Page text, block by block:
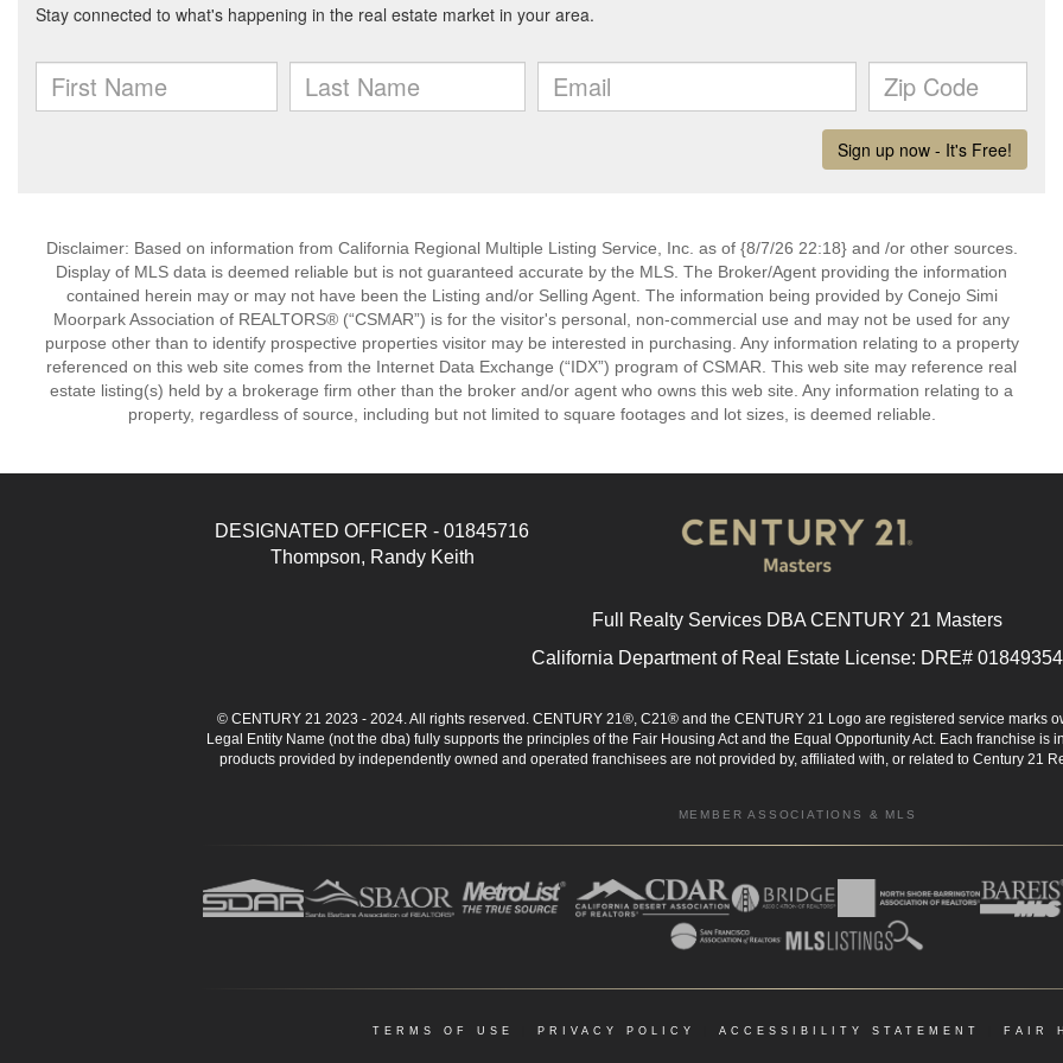
Disclaimer: Based on information from California Regional Multiple Listing Service, Inc. as of {8/7/26 22:18} and /or other sources.
Display of MLS data is deemed reliable but is not guaranteed accurate by the MLS. The Broker/Agent providing the information
contained herein may or may not have been the Listing and/or Selling Agent. The information being provided by Conejo Simi
Moorpark Association of REALTORS® (“CSMAR”) is for the visitor's personal, non-commercial use and may not be used for any
purpose other than to identify prospective properties visitor may be interested in purchasing. Any information relating to a property
referenced on this web site comes from the Internet Data Exchange (“IDX”) program of CSMAR. This web site may reference real
estate listing(s) held by a brokerage firm other than the broker and/or agent who owns this web site. Any information relating to a
property, regardless of source, including but not limited to square footages and lot sizes, is deemed reliable.
DESIGNATED OFFICER - 01845716
Thompson, Randy Keith
Full Realty Services DBA CENTURY 21 Masters
California Department of Real Estate License: DRE# 01849354
© CENTURY 21 2023 - 2024. All rights reserved. CENTURY 21®, C21® and the CENTURY 21 Logo are registered service marks
Legal Entity Name (not the dba) fully supports the principles of the Fair Housing Act and the Equal Opportunity Act. Each franchise
products provided by independently owned and operated franchisees are not provided by, affiliated with, or related to Century 21
MEMBER ASSOCIATIONS & MLS
TERMS OF USE PRIVACY POLICY ACCESSIBILITY STATEMENT FAIR